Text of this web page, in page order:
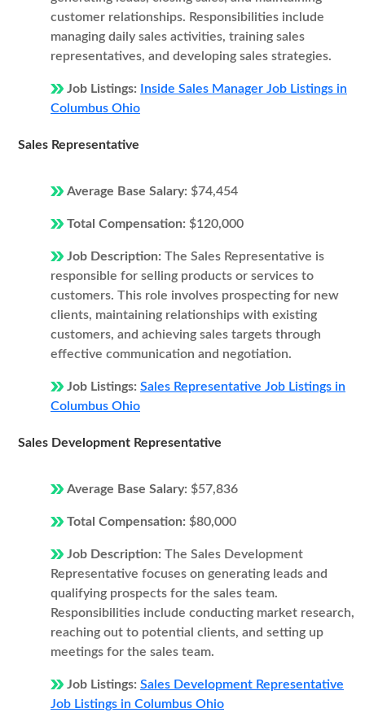
customer relationships. Responsibilities include
managing daily sales activities, training sales
representatives, and developing sales strategies.
Job Listings:
Inside Sales Manager Job Listings in
Columbus Ohio
Sales Representative
Average Base Salary: $74,454
Total Compensation: $120,000
Job Description: The Sales Representative is
responsible for selling products or services to
customers. This role involves prospecting for new
clients, maintaining relationships with existing
customers, and achieving sales targets through
effective communication and negotiation.
Job Listings: Sales Representative Job Listings in
Columbus Ohio
Sales Development Representative
Average Base Salary: $57,836
Total Compensation: $80,000
Job Description: The Sales Development
Representative focuses on generating leads and
qualifying prospects for the sales team.
Responsibilities include conducting market research,
reaching out to potential clients, and setting up
meetings for the sales team.
Job Listings: Sales Development Representative
Job Listings in Columbus Ohio